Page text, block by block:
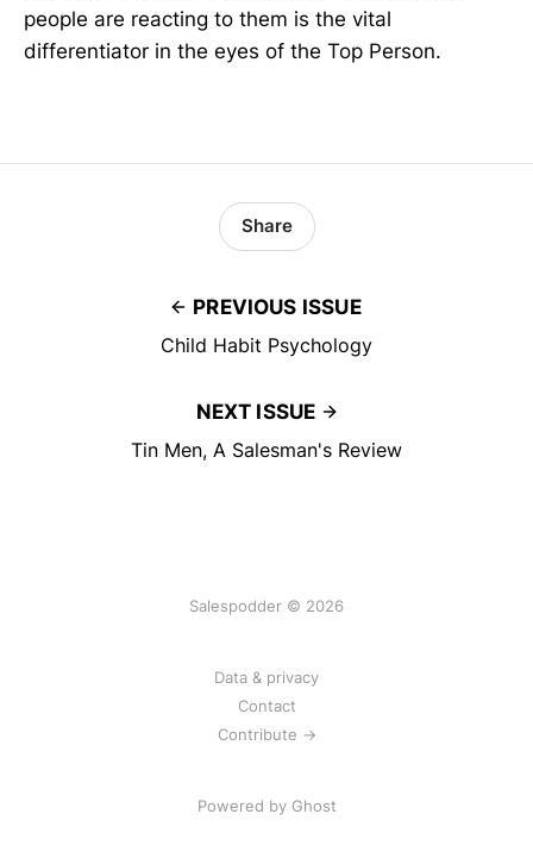
people are reacting to them is the vital
differentiator in the eyes of the Top Person.
PREVIOUS ISSUE
Child Habit Psychology
Share
NEXT ISSUE
Tin Men, A Salesman's Review
Salespodder © 2026
Data & privacy
Contact
Contribute →
Powered by Ghost